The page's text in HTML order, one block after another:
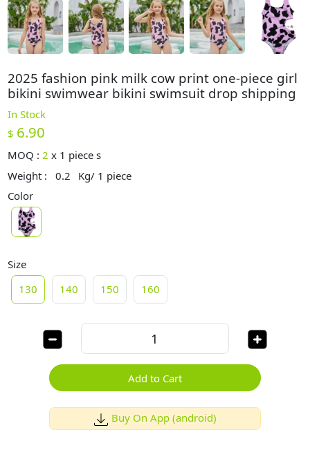
2025 fashion pink milk cow print one-piece girl
bikini swimwear bikini swimsuit drop shipping
In Stock
$ 6.90
MOQ :2 x 1 piece s
Weight :
0.2
Kg/ 1 piece
Color
Size
130
140 150 160
Add to Cart
Buy On App (android)